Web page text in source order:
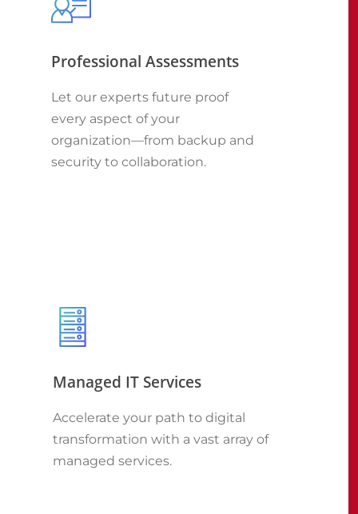
Professional Assessments
Let our experts future proof
every aspect of your
organization—from backup and
security to collaboration.
Managed IT Services
Accelerate your path to digital
transformation with a vast array of
managed services.